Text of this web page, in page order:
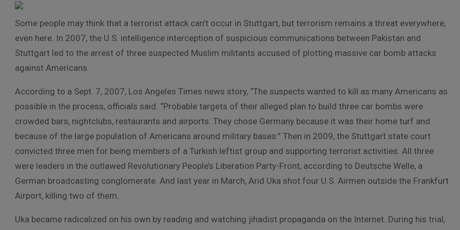
Some people may think that a terrorist attack can’t occur in Stuttgart, but terrorism remains a threat everywhere,
even here. In 2007, the U.S. intelligence interception of suspicious communications between Pakistan and
Stuttgart led to the arrest of three suspected Muslim militants accused of plotting massive car bomb attacks
against Americans.
According to a Sept. 7, 2007, Los Angeles Times news story, “The suspects wanted to kill as many Americans as
possible in the process, officials said. “Probable targets of their alleged plan to build three car bombs were
crowded bars, nightclubs, restaurants and airports. They chose Germany because it was their home turf and
because of the large population of Americans around military bases.” Then in 2009, the Stuttgart state court
convicted three men for being members of a Turkish leftist group and supporting terrorist activities. All three
were leaders in the outlawed Revolutionary People’s Liberation Party-Front, according to Deutsche Welle, a
German broadcasting conglomerate. And last year in March, Arid Uka shot four U.S. Airmen outside the Frankfurt
Airport, killing two of them.
Uka became radicalized on his own by reading and watching jihadist propaganda on the Internet. During his trial,